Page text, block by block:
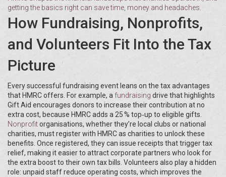
getting the basics right can save time, money and headaches.
How Fundraising, Nonprofits,
and Volunteers Fit Into the Tax
Picture
Every successful fundraising event leans on the tax advantages
that HMRC offers. For example, a fundraising drive that highlights
Gift Aid encourages donors to increase their contribution at no
extra cost, because HMRC adds a 25 % top‑up to eligible gifts.
Nonprofitorganisations, whether they’re local clubs or national
charities, must register with HMRC as charities to unlock these
benefits. Once registered, they can issue receipts that trigger tax
relief, making it easier to attract corporate partners who look for
the extra boost to their own tax bills. Volunteers also play a hidden
role: unpaid staff reduce operating costs, which improves the